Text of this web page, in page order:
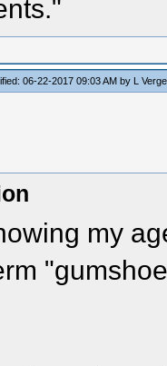
06-22-2017 09:03 AM by L Verge
my